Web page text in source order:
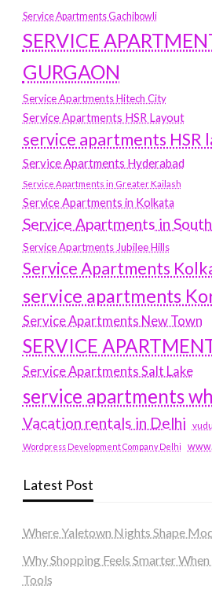
Service Apartments Gachibowli
SERVICE
GURGAON
Service Apartments Hitech City
Service Apartments HSR Layout
service apartments HSR
Service Apartments Hyderabad
Service Apartments in Greater Kailash
Service Apartments in Kolkata
Service Apartments in
Service Apartments Jubilee Hills
Service Apartments
service apartments
Service Apartments New Town
SERVICE
Service Apartments Salt Lake
service apartments
Vacation rentals in Delhi
Wordpress Development Company Delhi
Latest Post
Where Yaletown Nights Shape
Why Shopping Feels Smarter
Tools